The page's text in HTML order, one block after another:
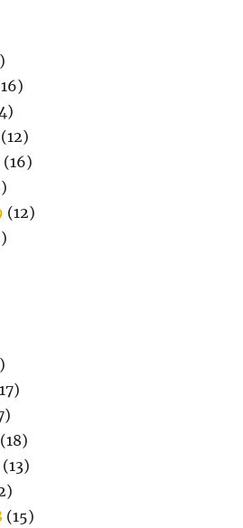
(12)
(16)
(12)
(18)
(13)
(15)